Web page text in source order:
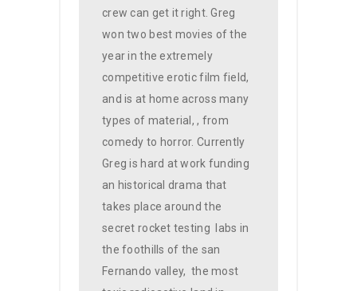
crew can get it right. Greg
won two best movies of the
year in the extremely
competitive erotic film field,
and is at home across many
types of material, , from
comedy to horror. Currently
Greg is hard at work funding
an historical drama that
takes place around the
secret rocket testing labs in
the foothills of the san
Fernando valley, the most